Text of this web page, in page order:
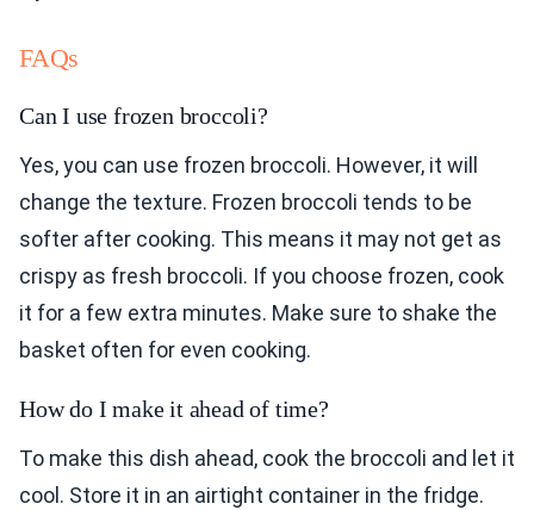
FAQs
Can I use frozen broccoli?
Yes, you can use frozen broccoli. However, it will
change the texture. Frozen broccoli tends to be
softer after cooking. This means it may not get as
crispy as fresh broccoli. If you choose frozen, cook
it for a few extra minutes. Make sure to shake the
basket often for even cooking.
How do I make it ahead of time?
To make this dish ahead, cook the broccoli and let it
cool. Store it in an airtight container in the fridge.